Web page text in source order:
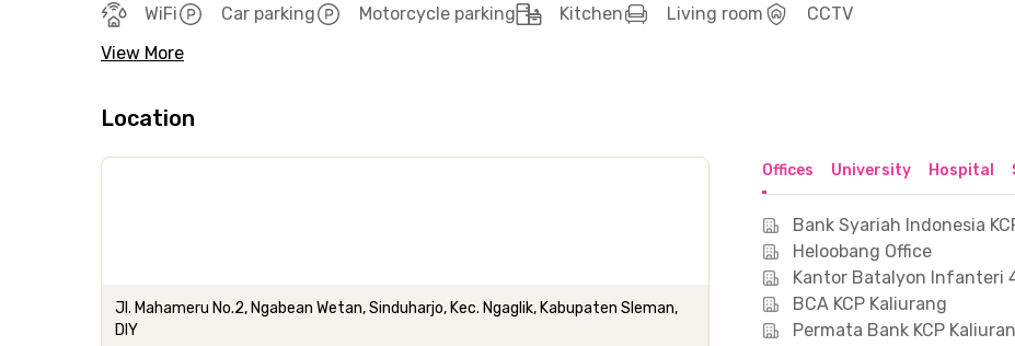
WiFi Car parking Motorcycle parking Kitchen Living room
CCTV
View More
Location
Jl. Mahameru No.2, Ngabean Wetan, Sinduharjo, Kec. Ngaglik, Kabupaten Sleman,
DIY
Offices University Hospital
Bank Syariah Indonesia
Heloobang Office
Kantor Batalyon Infanteri
BCA KCP Kaliurang
Permata Bank KCP